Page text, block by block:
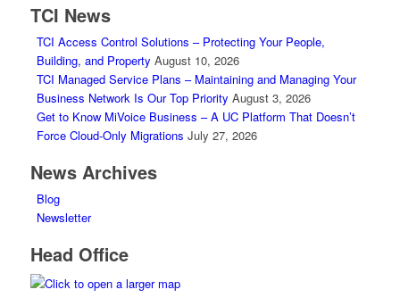
TCI News
TCI Access Control Solutions – Protecting Your People,
Building, and Property August 10, 2026
TCI Managed Service Plans – Maintaining and Managing Your
Business Network Is Our Top Priority August 3, 2026
Get to Know MiVoice Business – A UC Platform That Doesn’t
Force Cloud-Only Migrations July 27, 2026
News Archives
Blog
Newsletter
Head Office